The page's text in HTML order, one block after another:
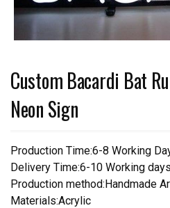
Custom Bacardi Bat
Neon Sign
Production Time:6-8 Working
Delivery Time:6-10 Working days
Production method:Handmade
Materials:Acrylic